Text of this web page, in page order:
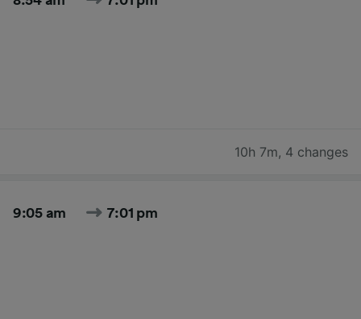
10h 7m, 4 changes
9:05 am 7:01 pm